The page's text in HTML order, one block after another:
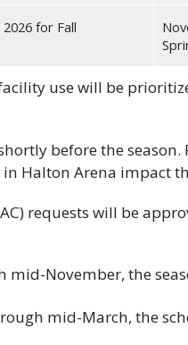
for Fall
use will be
before the season.
Halton Arena impact
requests will be
November, the
mid-March, the